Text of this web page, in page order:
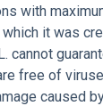
with
it was
cannot
free of
caused